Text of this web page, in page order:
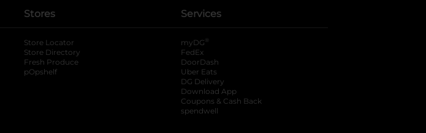
Stores
Store Locator
Store Directory
Fresh Produce
pOpshelf
Services
myDG ®
FedEx
DoorDash
Uber Eats
DG Delivery
Download App
Coupons & Cash Back
spendwell